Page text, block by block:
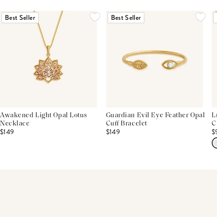
Best Seller
Awakened Light Opal Lotus
Necklace
$149
Best Seller
Guardian Evil Eye Feather Opal
Cuff Bracelet
$149